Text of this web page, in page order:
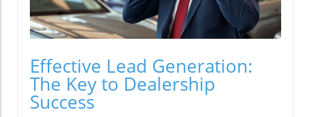
Effective Lead Generation:
The Key to Dealership
Success